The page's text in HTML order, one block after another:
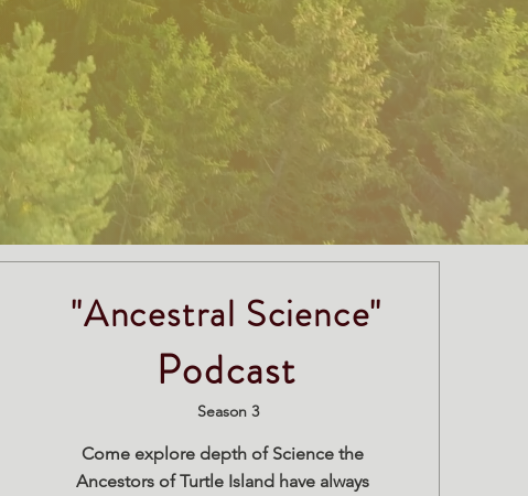
"Ancestral Science"
Podcast
Come explore depth of Science the
Ancestors of Turtle Island have always
Season 3